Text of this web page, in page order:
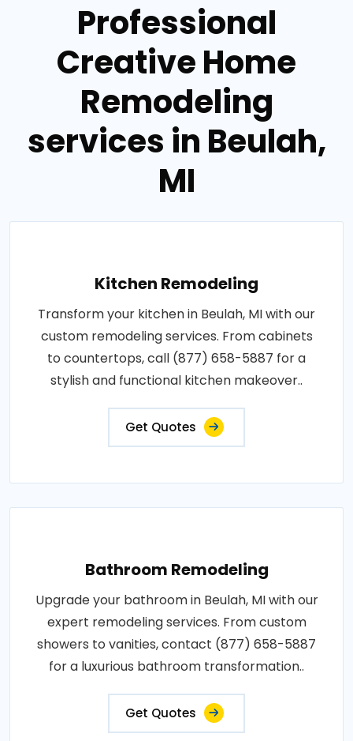
Professional
Creative Home
Remodeling
services in Beulah,
MI
Kitchen Remodeling
Transform your kitchen in Beulah, MI with our
custom remodeling services. From cabinets
to countertops, call (877) 658-5887 for a
stylish and functional kitchen makeover..
Get Quotes
Bathroom Remodeling
Upgrade your bathroom in Beulah, MI with our
expert remodeling services. From custom
showers to vanities, contact (877) 658-5887
for a luxurious bathroom transformation..
Get Quotes